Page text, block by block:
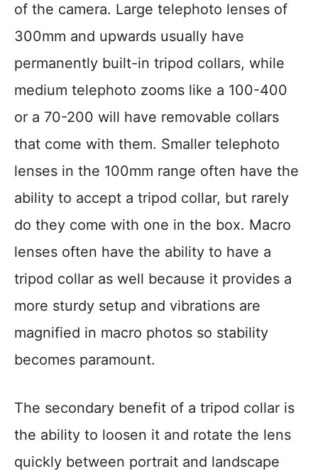
of the camera. Large telephoto lenses of
300mm and upwards usually have
permanently built-in tripod collars, while
medium telephoto zooms like a 100-400
or a 70-200 will have removable collars
that come with them. Smaller telephoto
lenses in the 100mm range often have the
ability to accept a tripod collar, but rarely
do they come with one in the box. Macro
lenses often have the ability to have a
tripod collar as well because it provides a
more sturdy setup and vibrations are
magnified in macro photos so stability
becomes paramount.
The secondary benefit of a tripod collar is
the ability to loosen it and rotate the lens
quickly between portrait and landscape